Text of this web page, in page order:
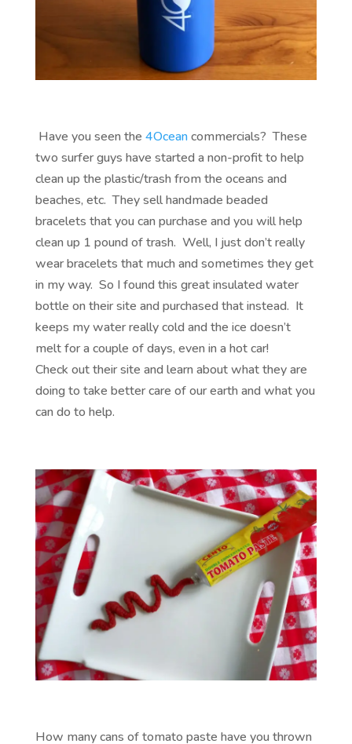
Have you seen the 4Oceancommercials? These
two surfer guys have started a non-profit to help
clean up the plastic/trash from the oceans and
beaches, etc. They sell handmade beaded
bracelets that you can purchase and you will help
clean up 1 pound of trash. Well, I just don’t really
wear bracelets that much and sometimes they get
in my way. So I found this great insulated water
bottle on their site and purchased that instead. It
keeps my water really cold and the ice doesn’t
melt for a couple of days, even in a hot car!
Check out their site and learn about what they are
doing to take better care of our earth and what you
can do to help.
How many cans of tomato paste have you thrown